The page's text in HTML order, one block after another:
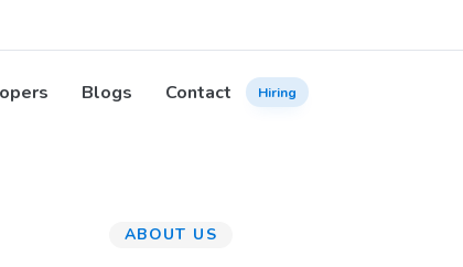
Blogs Contact Hiring
ABOUT US